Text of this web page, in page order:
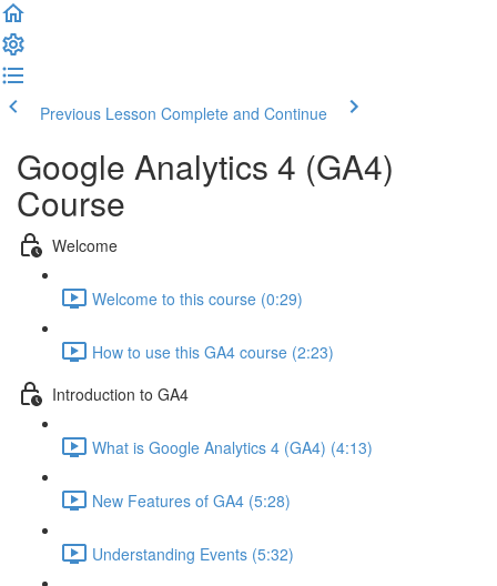
Previous Lesson Complete and Continue
Google Analytics 4 (GA4)
Course
Welcome
Welcome to this course (0:29)
How to use this GA4 course (2:23)
Introduction to GA4
What is Google Analytics 4 (GA4) (4:13)
New Features of GA4 (5:28)
Understanding Events (5:32)